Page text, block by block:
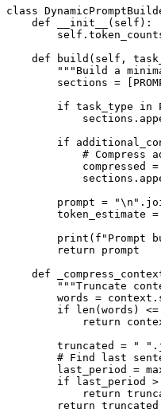
class
    def __init__(self):
def build(self,
"""Build a
sections =
if task_type in
if
# Compress
compressed
prompt =
token_estimate
print(f"Prompt
        return prompt
def
"""Truncate
words =
if len(words) <=
return
truncated = "
# Find last
last_period =
if last_period
return
return truncated